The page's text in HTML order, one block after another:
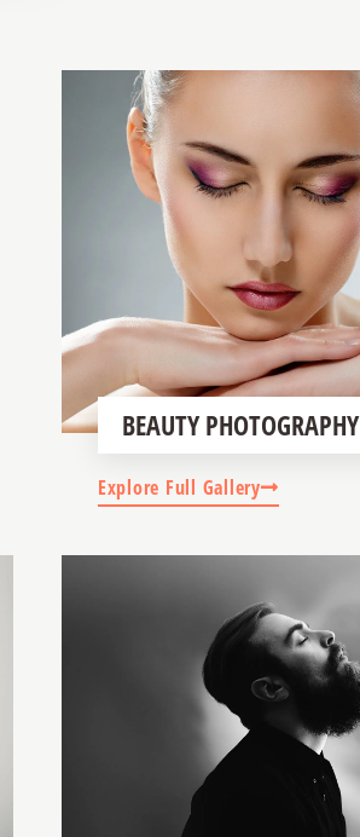
BEAUTY PHOTOGRAPHY
Explore Full Gallery